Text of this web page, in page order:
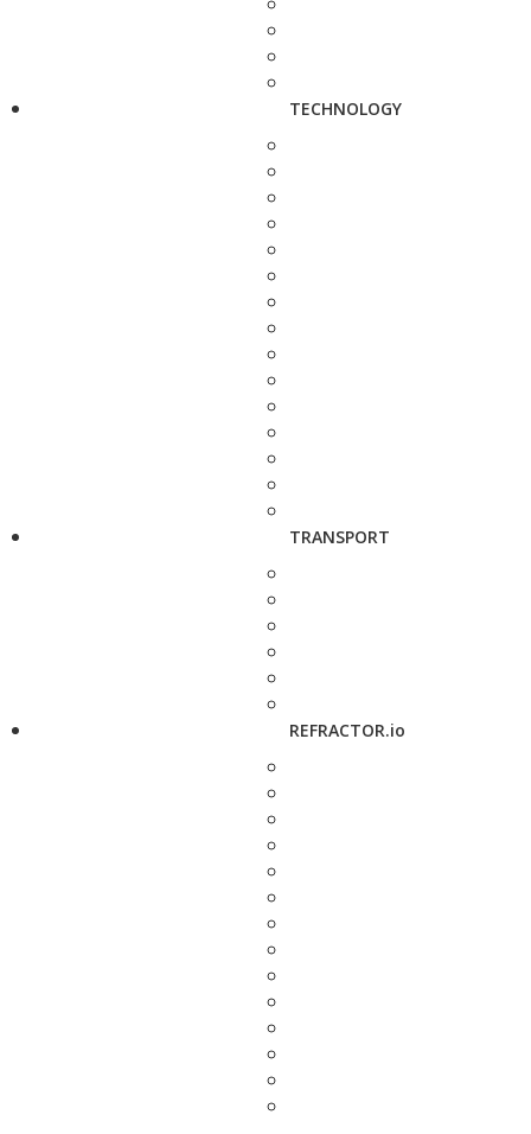
TECHNOLOGY
TRANSPORT
REFRACTOR.io